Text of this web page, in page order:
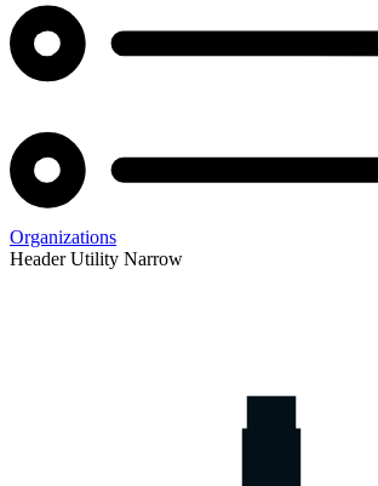
Organizations
Header Utility Narrow